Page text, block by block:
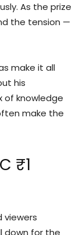
As the prize
the tension —
make it all
his
of knowledge
make the
₹1
viewers
down for the